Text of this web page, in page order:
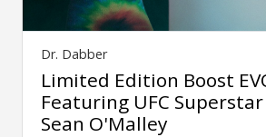
Dr. Dabber
Limited Edition Boost
Featuring UFC Superstar
Sean O'Malley